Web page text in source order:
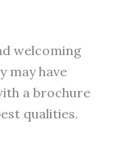
welcoming
may have
a brochure
qualities.